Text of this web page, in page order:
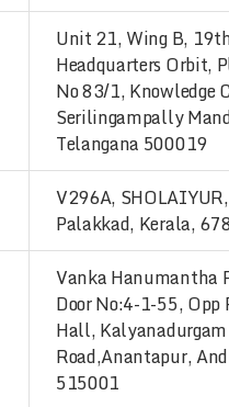
Unit 21, Wing B,
Headquarters Orbit,
No 83/1, Knowledge
Serilingampally
Telangana 500019
V296A,
Palakkad, Kerala,
Vanka Hanumantha
Door No:4-1-55,
Hall, Kalyanadurgam
Road,Anantapur,
515001